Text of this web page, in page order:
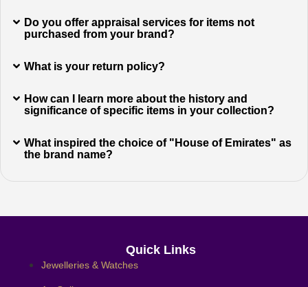
Do you offer appraisal services for items not
purchased from your brand?
What is your return policy?
How can I learn more about the history and
significance of specific items in your collection?
What inspired the choice of "House of Emirates" as
the brand name?
Quick Links
Jewelleries & Watches